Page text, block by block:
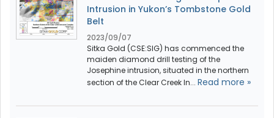
Intrusion in Yukon’s Tombstone Gold
Belt
2023/09/07
Sitka Gold (CSE:SIG) has commenced the
maiden diamond drill testing of the
Josephine intrusion, situated in the northern
section of the Clear Creek In... Read more »